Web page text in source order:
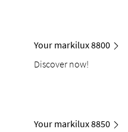
Your markilux 8800
Discover now!
Your markilux 8850